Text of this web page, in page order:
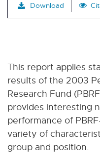
Download
This report applies
results of the 2003
Research Fund
provides interesting
performance of
variety of
group and position.